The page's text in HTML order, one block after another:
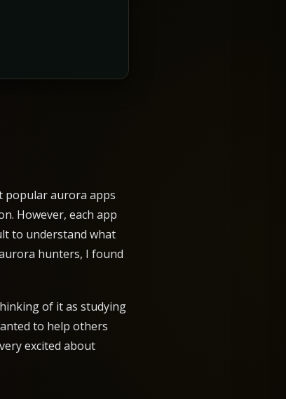
popular aurora apps
However, each app
to understand what
hunters, I found
of it as studying
to help others
excited about